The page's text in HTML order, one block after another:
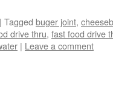
| Tagged buger joint,
drive thru, fast food drive
| Leave a comment